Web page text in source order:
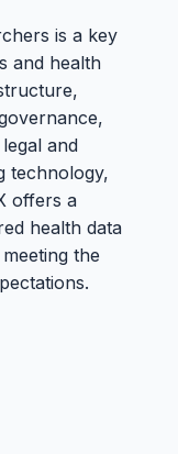
is a key
and health
and
technology,
offers a
health data
the